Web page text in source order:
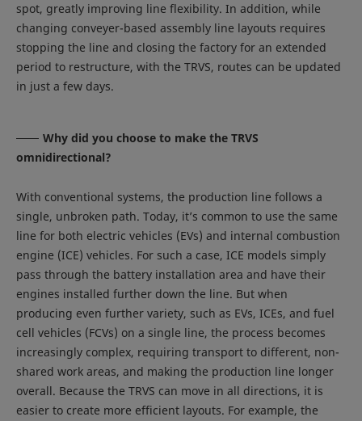
spot, greatly improving line flexibility. In addition, while
changing conveyer-based assembly line layouts requires
stopping the line and closing the factory for an extended
period to restructure, with the TRVS, routes can be updated
in just a few days.
Why did you choose to make the TRVS
omnidirectional?
With conventional systems, the production line follows a
single, unbroken path. Today, it’s common to use the same
line for both electric vehicles (EVs) and internal combustion
engine (ICE) vehicles. For such a case, ICE models simply
pass through the battery installation area and have their
engines installed further down the line. But when
producing even further variety, such as EVs, ICEs, and fuel
cell vehicles (FCVs) on a single line, the process becomes
increasingly complex, requiring transport to different, non-
shared work areas, and making the production line longer
overall. Because the TRVS can move in all directions, it is
easier to create more efficient layouts. For example, the